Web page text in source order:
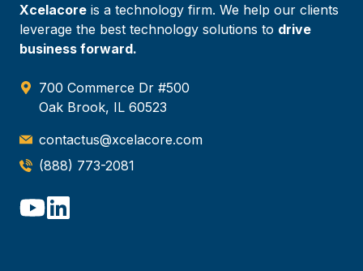
Xcelacore is a technology firm. We help our clients
leverage the best technology solutions to drive
business forward.
700 Commerce Dr #500
Oak Brook, IL 60523
contactus@xcelacore.com
(888) 773-2081